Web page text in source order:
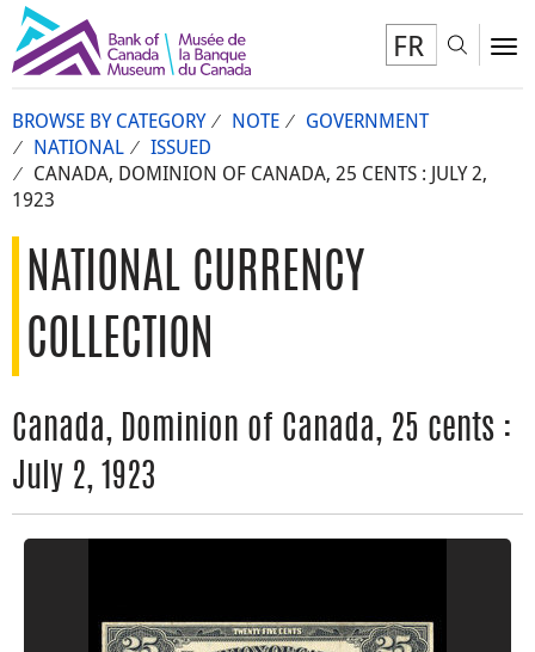
FR
BROWSE BY CATEGORY NOTE
GOVERNMENT
NATIONAL
ISSUED
CANADA, DOMINION OF CANADA, 25 CENTS : JULY 2,
1923
NATIONAL CURRENCY
COLLECTION
Canada, Dominion of Canada, 25 cents :
July 2, 1923